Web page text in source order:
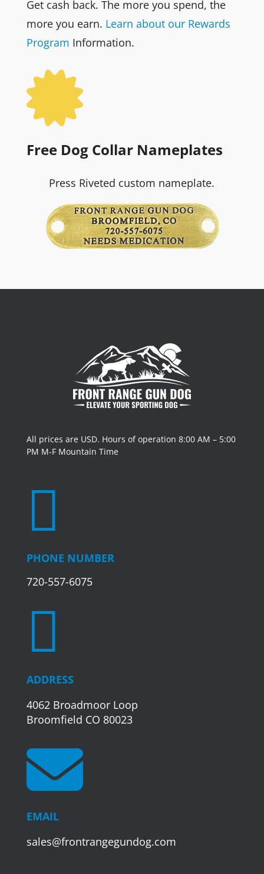
Get cash back. The more you spend, the
more you earn. Learn about our Rewards
Program Information.

Free Dog Collar Nameplates
Press Riveted custom nameplate.
All prices are USD. Hours of operation 8:00 AM – 5:00
PM M-F Mountain Time

PHONE NUMBER
720-557-6075

ADDRESS
4062 Broadmoor Loop
Broomfield CO 80023

EMAIL
sales@frontrangegundog.com